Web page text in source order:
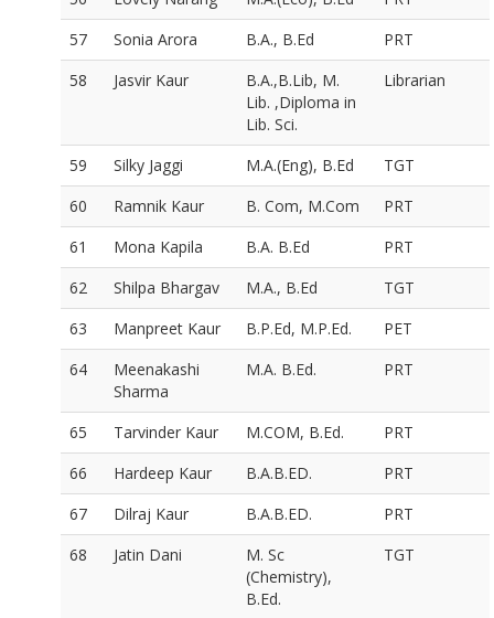
57
Sonia Arora B.A., B.Ed
PRT
58
Jasvir Kaur
B.A.,B.Lib, M.
Lib. ,Diploma in
Lib. Sci.
Librarian
59 Silky Jaggi M.A.(Eng), B.Ed
TGT
60
Ramnik Kaur B. Com, M.Com
PRT
61
Mona Kapila B.A. B.Ed
PRT
62
Shilpa Bhargav M.A., B.Ed
TGT
63
Manpreet Kaur B.P.Ed, M.P.Ed.
PET
64
Meenakashi
Sharma
M.A. B.Ed. PRT
65 Tarvinder Kaur M.COM, B.Ed.
PRT
66
Hardeep Kaur B.A.B.ED.
PRT
67
Dilraj Kaur B.A.B.ED.
PRT
68
Jatin Dani
M. Sc
(Chemistry),
B.Ed.
TGT